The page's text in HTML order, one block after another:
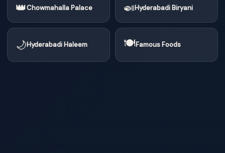
👑Chowmahalla Palace 🍛Hyderabadi Biryani
🌙Hyderabadi Haleem 🍽Famous Foods